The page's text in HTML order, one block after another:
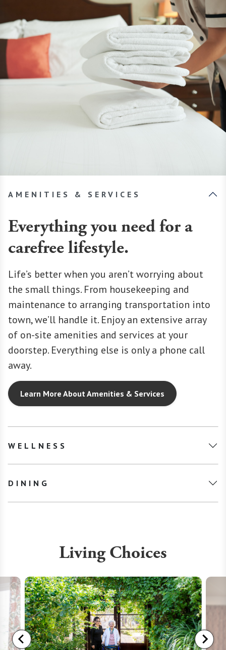
AMENITIES & SERVICES
Everything you need for a
carefree lifestyle.
Life’s better when you aren’t worrying about
the small things. From housekeeping and
maintenance to arranging transportation into
town, we’ll handle it. Enjoy an extensive array
of on-site amenities and services at your
doorstep. Everything else is only a phone call
away.
Learn More About Amenities & Services
WELLNESS
DINING
Living Choices